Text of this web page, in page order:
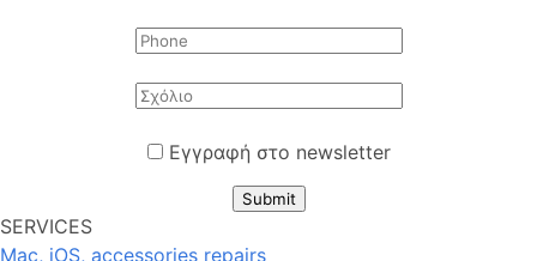
Εγγραφή στο newsletter
Submit
SERVICES
Mac, iOS, accessories repairs